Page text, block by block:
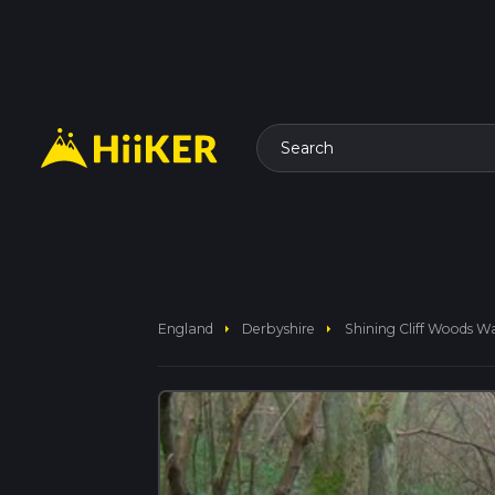
Search
England arrow_right Derbyshire arrow_right Shining Cliff Woods